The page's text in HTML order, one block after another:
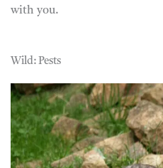
with you.
Wild: Pests